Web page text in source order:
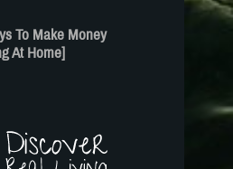
To Make Money
At Home]